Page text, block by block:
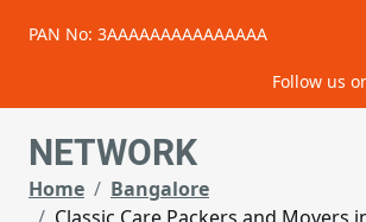
PAN No: 3AAAAAAAAAAAAAAA
Follow us
NETWORK
Home
Bangalore